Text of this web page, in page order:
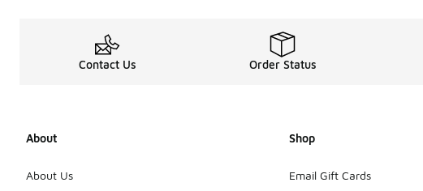
Contact Us Order Status
About
About Us
Shop
Email Gift Cards